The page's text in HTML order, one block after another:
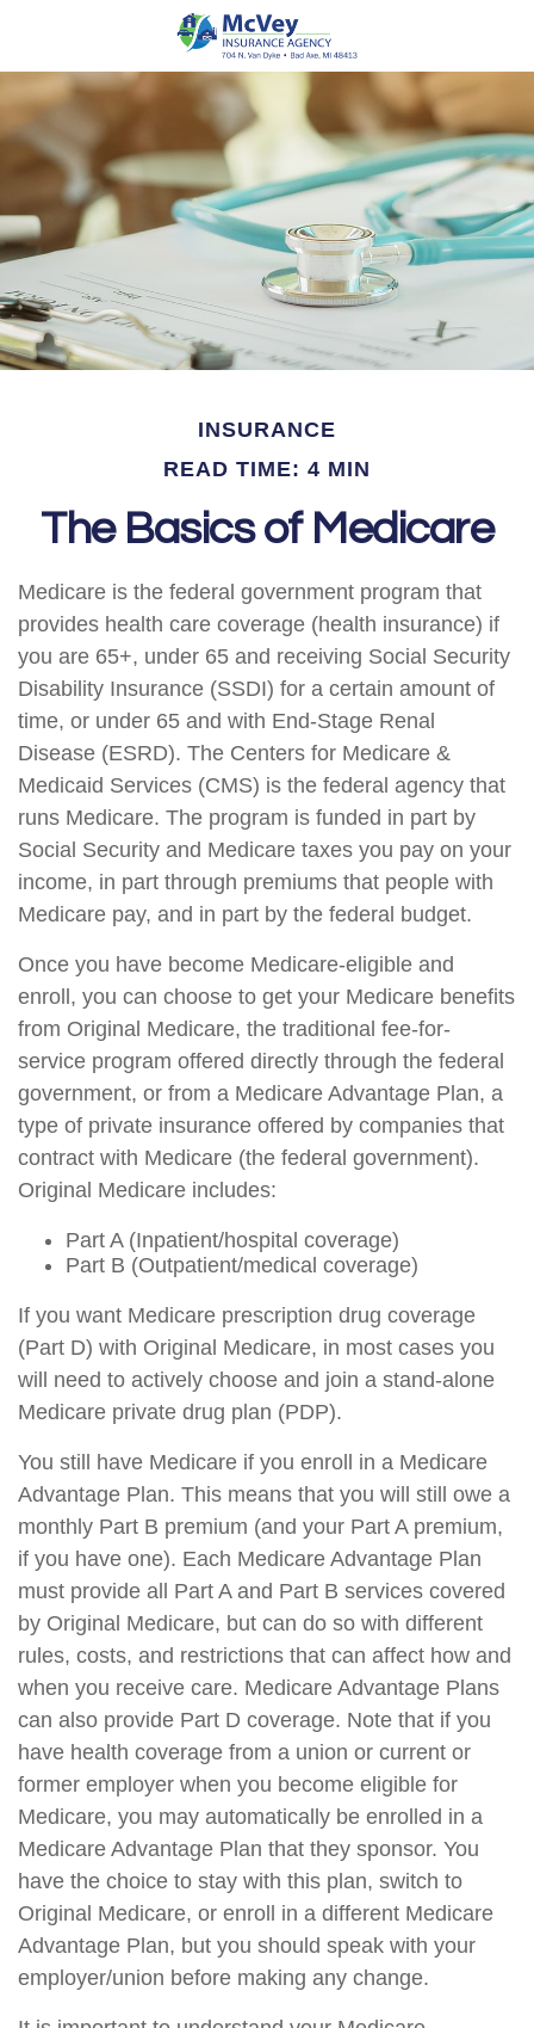
INSURANCE
READ TIME: 4 MIN
The Basics of Medicare
Medicare is the federal government program that
provides health care coverage (health insurance) if
you are 65+, under 65 and receiving Social Security
Disability Insurance (SSDI) for a certain amount of
time, or under 65 and with End-Stage Renal
Disease (ESRD). The Centers for Medicare &
Medicaid Services (CMS) is the federal agency that
runs Medicare. The program is funded in part by
Social Security and Medicare taxes you pay on your
income, in part through premiums that people with
Medicare pay, and in part by the federal budget.
Once you have become Medicare-eligible and
enroll, you can choose to get your Medicare benefits
from Original Medicare, the traditional fee-for-
service program offered directly through the federal
government, or from a Medicare Advantage Plan, a
type of private insurance offered by companies that
contract with Medicare (the federal government).
Original Medicare includes:
Part A (Inpatient/hospital coverage)
Part B (Outpatient/medical coverage)
If you want Medicare prescription drug coverage
(Part D) with Original Medicare, in most cases you
will need to actively choose and join a stand-alone
Medicare private drug plan (PDP).
You still have Medicare if you enroll in a Medicare
Advantage Plan. This means that you will still owe a
monthly Part B premium (and your Part A premium,
if you have one). Each Medicare Advantage Plan
must provide all Part A and Part B services covered
by Original Medicare, but can do so with different
rules, costs, and restrictions that can affect how and
when you receive care. Medicare Advantage Plans
can also provide Part D coverage. Note that if you
have health coverage from a union or current or
former employer when you become eligible for
Medicare, you may automatically be enrolled in a
Medicare Advantage Plan that they sponsor. You
have the choice to stay with this plan, switch to
Original Medicare, or enroll in a different Medicare
Advantage Plan, but you should speak with your
employer/union before making any change.